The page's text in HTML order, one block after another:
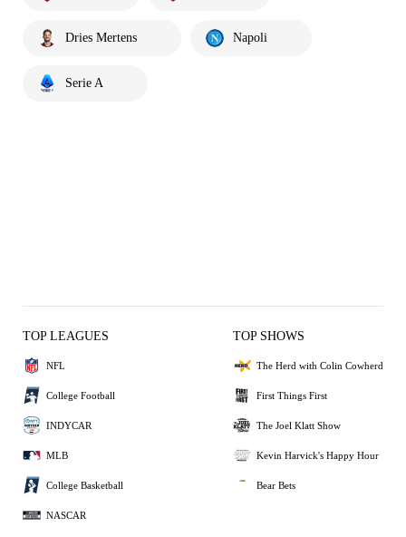
Dries Mertens Napoli
Serie A
TOP LEAGUES
NFL
College Football
INDYCAR
MLB
College Basketball
NASCAR
TOP SHOWS
The Herd with Colin Cowherd
First Things First
The Joel Klatt Show
Kevin Harvick's Happy Hour
Bear Bets